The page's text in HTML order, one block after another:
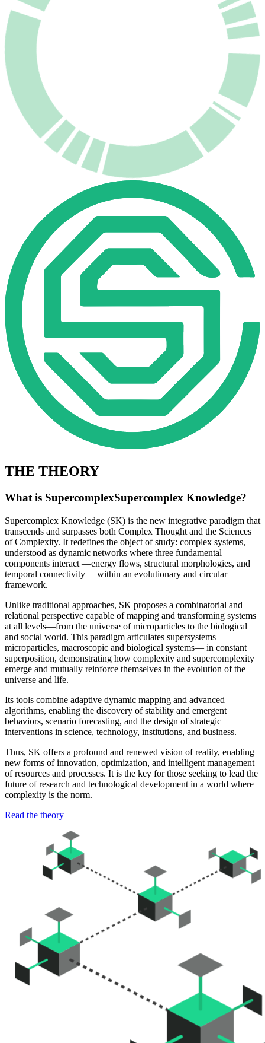
THE THEORY
What is Super­complexSupercomplex Knowledge?
Supercomplex Knowledge (SK) is the new integrative paradigm that
transcends and surpasses both Complex Thought and the Sciences
of Complexity. It redefines the object of study: complex systems,
understood as dynamic networks where three fundamental
components interact —energy flows, structural morphologies, and
temporal connectivity— within an evolutionary and circular
framework.
Unlike traditional approaches, SK proposes a combinatorial and
relational perspective capable of mapping and transforming systems
at all levels—from the universe of microparticles to the biological
and social world. This paradigm articulates supersystems —
microparticles, macroscopic and biological systems— in constant
superposition, demonstrating how complexity and supercomplexity
emerge and mutually reinforce themselves in the evolution of the
universe and life.
Its tools combine adaptive dynamic mapping and advanced
algorithms, enabling the discovery of stability and emergent
behaviors, scenario forecasting, and the design of strategic
interventions in science, technology, institutions, and business.
Thus, SK offers a profound and renewed vision of reality, enabling
new forms of innovation, optimization, and intelligent management
of resources and processes. It is the key for those seeking to lead the
future of research and technological development in a world where
complexity is the norm.
Read the theory